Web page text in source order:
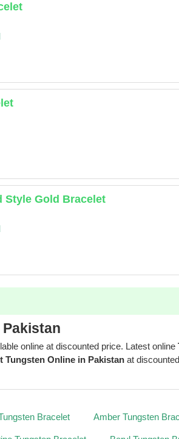
Style Gold Bracelet
online at discounted price. Latest online
Tungsten Online in Pakistan at
Bracelet Amber Tungsten